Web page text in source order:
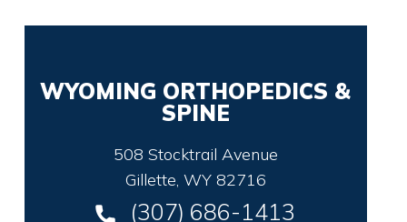
WYOMING ORTHOPEDICS &
SPINE
508 Stocktrail Avenue
Gillette, WY 82716
(307) 686-1413